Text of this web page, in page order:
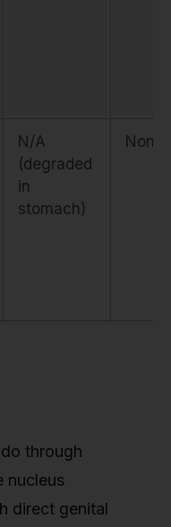
N/A
(degraded
in
stomach)
None
through
nucleus
direct genital